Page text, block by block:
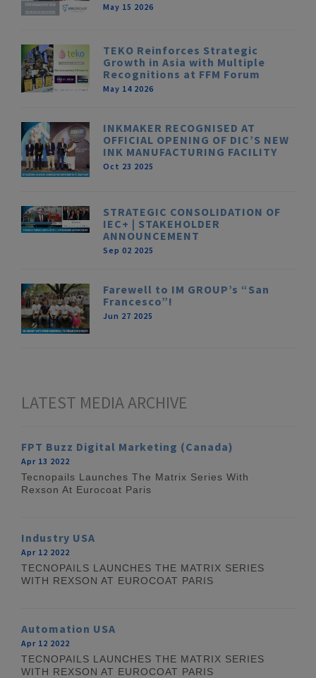
May 15 2026
TEKO Reinforces Strategic
Growth in Asia with Multiple
Recognitions at FFM Forum
May 14 2026
INKMAKER RECOGNISED AT
OFFICIAL OPENING OF DIC’S NEW
INK MANUFACTURING FACILITY
Oct 23 2025
STRATEGIC CONSOLIDATION OF
IEC+ | STAKEHOLDER
ANNOUNCEMENT
Sep 02 2025
Farewell to IM GROUP’s “San
Francesco”!
Jun 27 2025
LATEST MEDIA ARCHIVE
FPT Buzz Digital Marketing (Canada)
Apr 13 2022
Tecnopails Launches The Matrix Series With
Rexson At Eurocoat Paris
Industry USA
Apr 12 2022
TECNOPAILS LAUNCHES THE MATRIX SERIES
WITH REXSON AT EUROCOAT PARIS
Automation USA
Apr 12 2022
TECNOPAILS LAUNCHES THE MATRIX SERIES
WITH REXSON AT EUROCOAT PARIS